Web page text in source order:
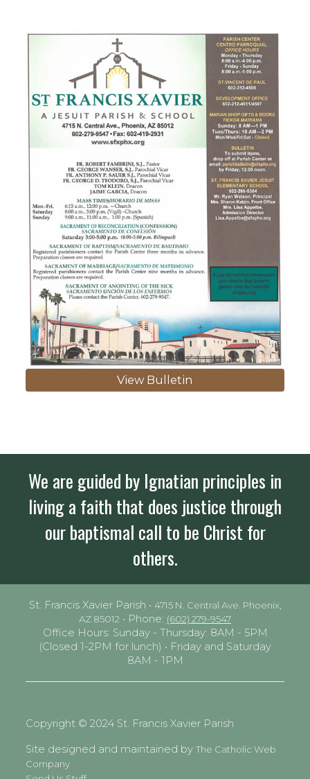
View Bulletin
We are guided by Ignatian principles in
living a faith that does justice through
our baptismal call to be Christ for
others.
St. Francis Xavier Parish • 4715 N. Central Ave. Phoenix,
AZ 85012 • Phone: (602) 279-9547
Office Hours: Sunday - Thursday: 8AM - 5PM
(Closed 1-2PM for lunch) • Friday and Saturday
8AM - 1PM
Copyright © 2024 St. Francis Xavier Parish
Site designed and maintained byThe Catholic Web
Company